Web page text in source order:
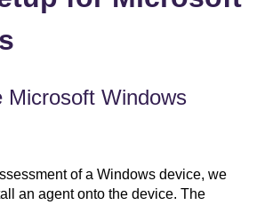
Microsoft Windows
of a Windows device, we
an agent onto the device. The